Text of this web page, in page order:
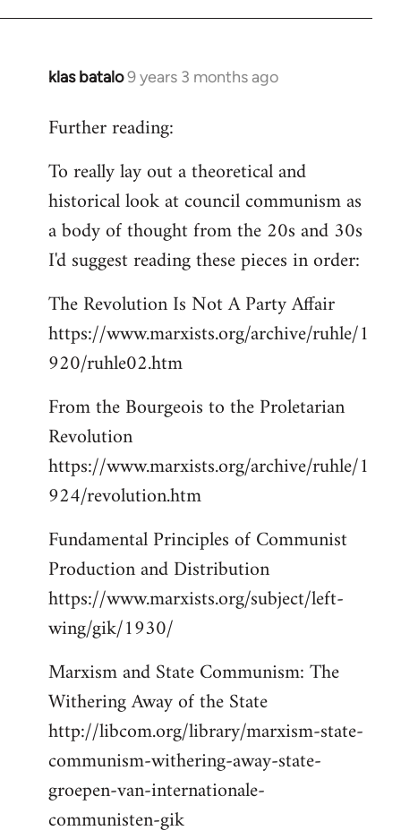
klas batalo9 years 3 months ago
In
to
by
libcom.org
Further reading:
To really lay out a theoretical and
historical look at council communism as
a body of thought from the 20s and 30s
I'd suggest reading these pieces in order:
The Revolution Is Not A Party Affair
https://www.marxists.org/archive/ruhle/1
920/ruhle02.htm
From the Bourgeois to the Proletarian
Revolution
https://www.marxists.org/archive/ruhle/1
924/revolution.htm
Fundamental Principles of Communist
Production and Distribution
https://www.marxists.org/subject/left-
wing/gik/1930/
Marxism and State Communism: The
Withering Away of the State
http://libcom.org/library/marxism-state-
communism-withering-away-state-
groepen-van-internationale-
communisten-gik